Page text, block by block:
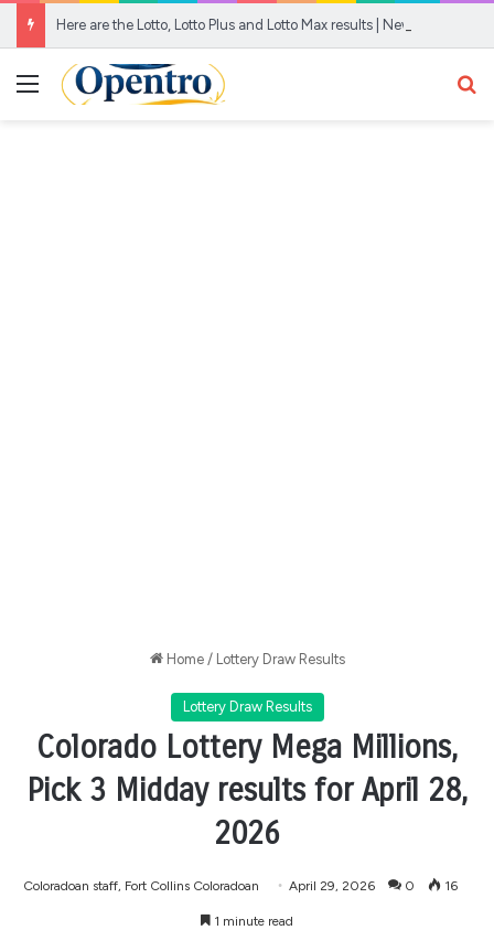
Here are the Lotto, Lotto Plus and Lotto Max results | News24
Menu
Home / Lottery Draw Results
Lottery Draw Results
Colorado Lottery Mega Millions,
Pick 3 Midday results for April 28,
2026
Coloradoan staff, Fort Collins Coloradoan April 29, 2026 0 16
1 minute read